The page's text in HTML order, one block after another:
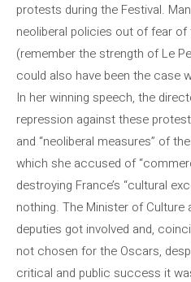
protests during the Festival.
neoliberal policies out of fear
(remember the strength of Le
could also have been the case
In her winning speech, the
repression against these
and “neoliberal measures” of
which she accused of
destroying France’s “cultural
nothing. The Minister of Culture
deputies got involved and,
not chosen for the Oscars,
critical and public success it